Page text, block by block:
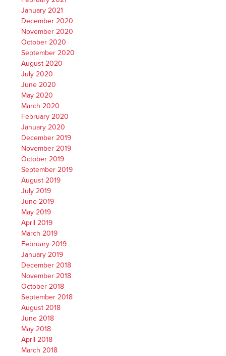
January 2021
December 2020
November 2020
October 2020
September 2020
August 2020
July 2020
June 2020
May 2020
March 2020
February 2020
January 2020
December 2019
November 2019
October 2019
September 2019
August 2019
July 2019
June 2019
May 2019
April 2019
March 2019
February 2019
January 2019
December 2018
November 2018
October 2018
September 2018
August 2018
June 2018
May 2018
April 2018
March 2018